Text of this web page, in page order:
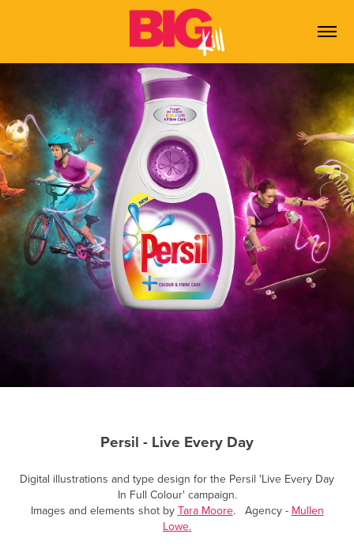
Persil - Live Every Day
Digital illustrations and type design for the Persil 'Live Every Day
In Full Colour' campaign.
Images and elements shot by Tara Moore. Agency - Mullen
Lowe.